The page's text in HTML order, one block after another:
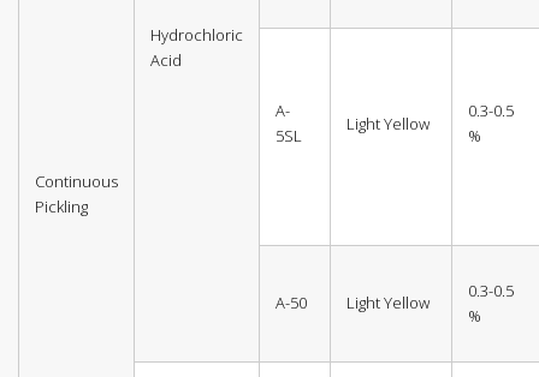
Continuous
Pickling
Hydrochloric
Acid
A-
5SL
Light Yellow
0.3-0.5
%
A-50 Light Yellow
0.3-0.5
%